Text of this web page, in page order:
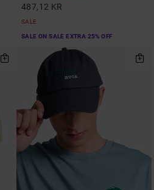
487,12 KR
SALE
SALE ON SALE EXTRA 25% OFF